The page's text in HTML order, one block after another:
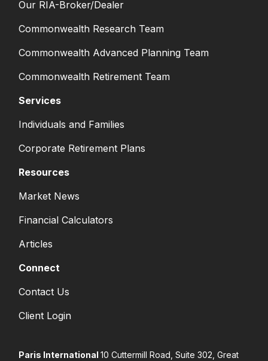
Our RIA-Broker/Dealer
Commonwealth Research Team
Commonwealth Advanced Planning Team
Commonwealth Retirement Team
Services
Individuals and Families
Corporate Retirement Plans
Resources
Market News
Financial Calculators
Articles
Connect
Contact Us
Client Login
Paris International10 Cuttermill Road, Suite 302, Great